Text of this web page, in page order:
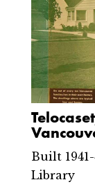
Built
Library